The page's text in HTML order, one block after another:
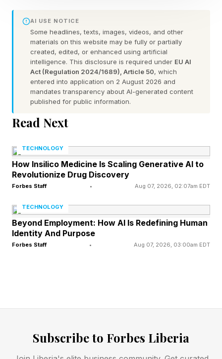
explained (and any red herrings I spot) for
Wednesday, June 17:
FEATURED | Frase By Forbes ™
Unscramble The Anagram To Reveal The
Phrase
Answers Explained
Connections – Yellow Group
🟨 alcove (CAVITY, NICHE, NOOK, RECESS)
Yep, straightforward enough here. Thanks,
Connections – Green Group
AI USE NOTICE
Some headlines, texts, images, videos, and other
materials on this website may be fully or partially
created, edited, or enhanced using artificial
intelligence. This disclosure is required under EU AI
Act (Regulation 2024/1689), Article 50, which
entered into application on 2 August 2026 and
mandates transparency about AI-generated content
published for public information.
Read Next
TECHNOLOGY
How Insilico Medicine Is Scaling Generative AI to
Revolutionize Drug Discovery
Forbes Staff • Aug 07, 2026, 02:07am EDT
TECHNOLOGY
Beyond Employment: How AI Is Redefining Human
Identity And Purpose
Forbes Staff • Aug 07, 2026, 03:00am EDT
Subscribe to Forbes Liberia